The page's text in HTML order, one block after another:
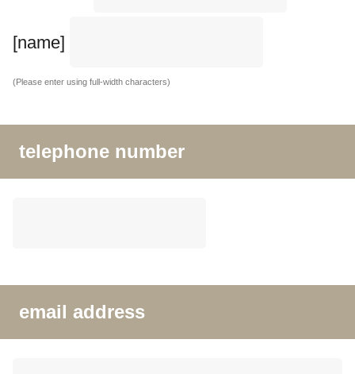
[name]
(Please enter using full-width characters)
telephone number
email address